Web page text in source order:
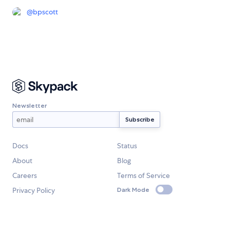
@bpscott
Newsletter
Docs
Status
About
Blog
Careers
Terms of Service
Privacy Policy
Dark Mode